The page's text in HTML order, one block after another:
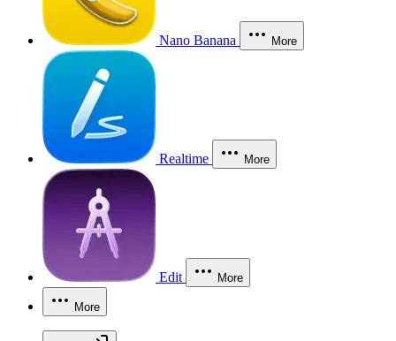
Nano Banana More
Realtime More
Edit More
More